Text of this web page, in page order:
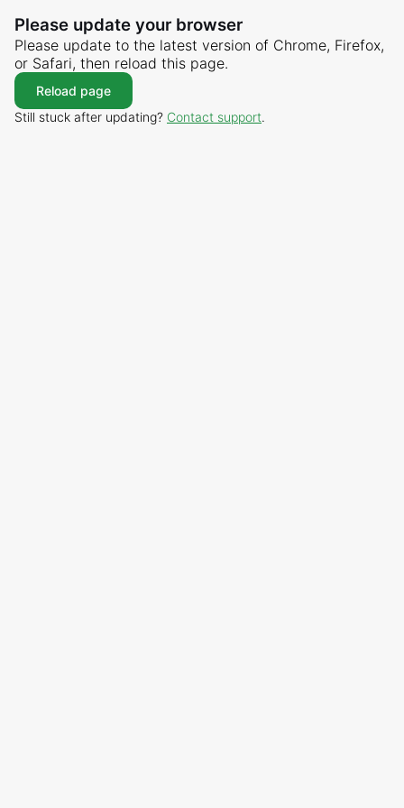
Please update your browser
Please update to the latest version of Chrome, Firefox,
or Safari, then reload this page.
Reload page
Still stuck after updating? Contact support.